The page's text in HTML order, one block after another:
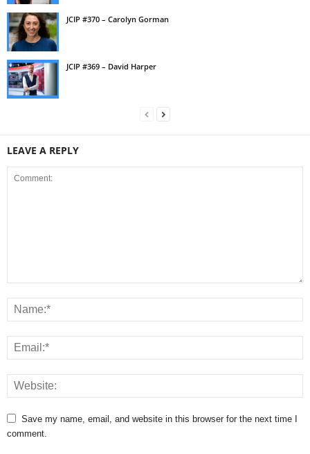
JCIP #370 – Carolyn Gorman
JCIP #369 – David Harper
LEAVE A REPLY
Save my name, email, and website in this browser for the next time I
comment.